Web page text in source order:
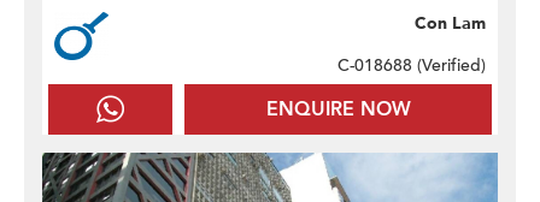
ENQUIRE NOW
Con Lam
C-018688 (Verified)